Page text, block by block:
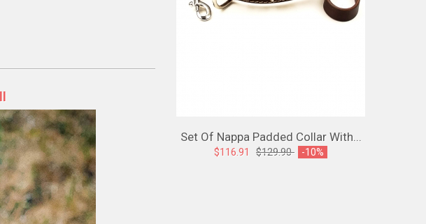
Set Of Nappa Padded Collar With...
$116.91 $129.90 -10%